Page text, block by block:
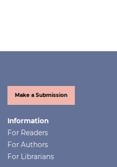
Make a Submission
Information
For Readers
For Authors
For Librarians